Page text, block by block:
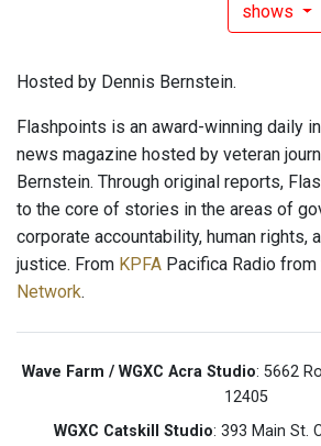
shows
Hosted by Dennis Bernstein.
Flashpoints is an award-winning daily
news magazine hosted by veteran
Bernstein. Through original reports,
to the core of stories in the areas of
corporate accountability, human rights,
justice. From KPFA Pacifica Radio from
Network.
Wave Farm / WGXC Acra Studio: 5662
12405
WGXC Catskill Studio: 393 Main St.